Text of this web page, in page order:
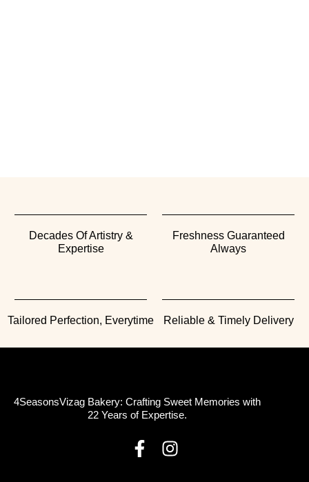
Decades Of Artistry &
Expertise
Freshness Guaranteed
Always
Tailored Perfection, Everytime Reliable & Timely Delivery
4SeasonsVizag Bakery: Crafting Sweet Memories with
22 Years of Expertise.
F
I